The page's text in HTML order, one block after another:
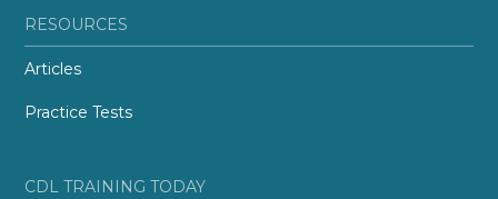
RESOURCES
Articles
Practice Tests
CDL TRAINING TODAY